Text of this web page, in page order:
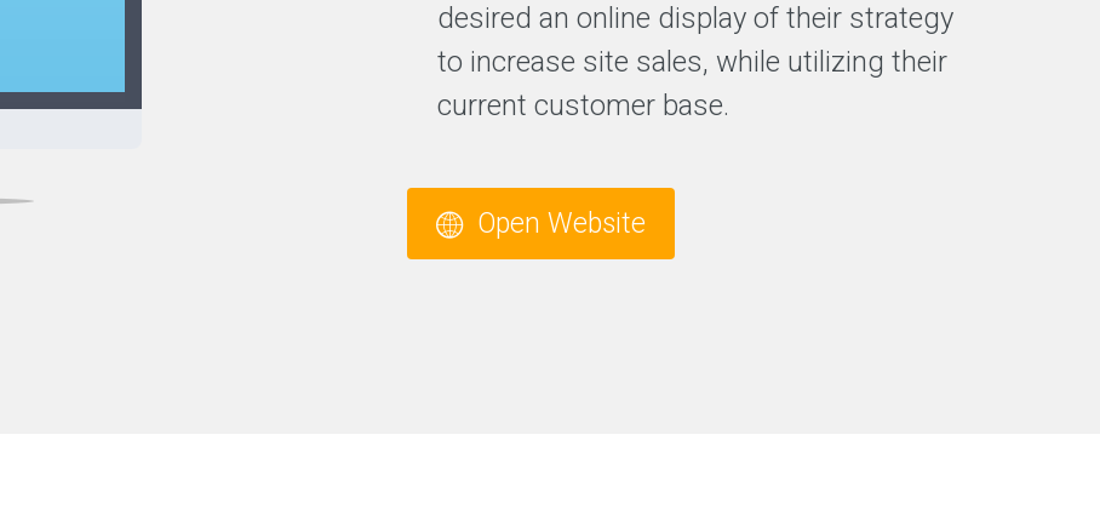
desired an online display of their strategy
to increase site sales, while utilizing their
current customer base.
Open Website